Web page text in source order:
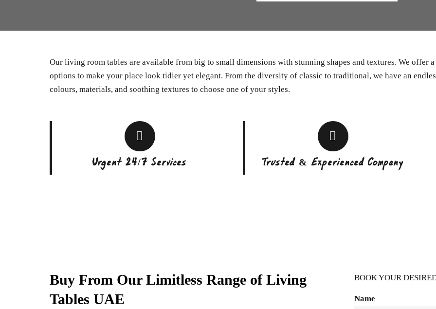
Our living room tables are available from big to small dimensions with stunning shapes and textures. We offer
options to make your place look tidier yet elegant. From the diversity of classic to traditional, we have an
colours, materials, and soothing textures to choose one of your styles.
Urgent 24/7 Services Trusted & Experienced Company
Buy From Our Limitless Range of Living
Tables UAE
BOOK YOUR
Name